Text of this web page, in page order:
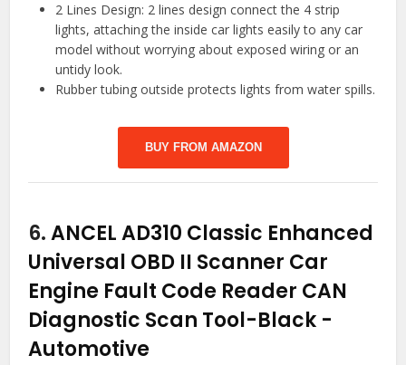
2 Lines Design: 2 lines design connect the 4 strip
lights, attaching the inside car lights easily to any car
model without worrying about exposed wiring or an
untidy look.
Rubber tubing outside protects lights from water spills.
BUY FROM AMAZON
6.ANCEL AD310 Classic Enhanced
Universal OBD II Scanner Car
Engine Fault Code Reader CAN
Diagnostic Scan Tool-Black -
Automotive